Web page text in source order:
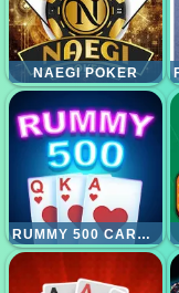
NAEGI POKER
RUMMY 500 CARD GAME